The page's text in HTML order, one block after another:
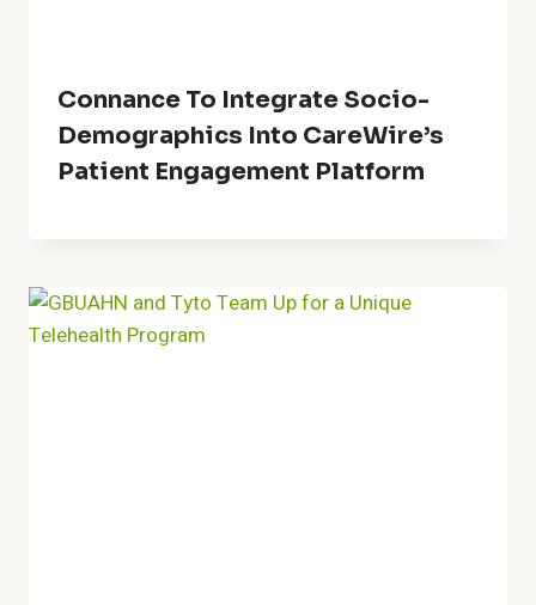
Connance To Integrate Socio-
Demographics Into CareWire’s
Patient Engagement Platform